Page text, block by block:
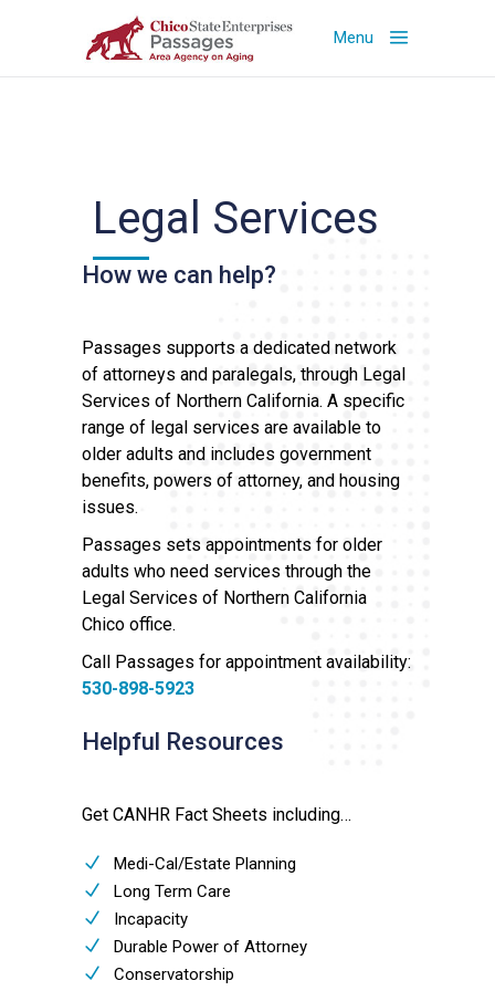
Menu
Legal Services
How we can help?
Passages supports a dedicated network
of attorneys and paralegals, through Legal
Services of Northern California. A specific
range of legal services are available to
older adults and includes government
benefits, powers of attorney, and housing
issues.
Passages sets appointments for older
adults who need services through the
Legal Services of Northern California
Chico office.
Call Passages for appointment availability:
530-898-5923
Helpful Resources
Get CANHR Fact Sheets including…
Medi-Cal/Estate Planning
Long Term Care
Incapacity
Durable Power of Attorney
Conservatorship